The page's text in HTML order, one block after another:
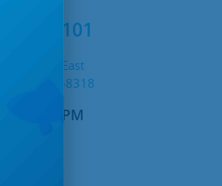
11th St East
ND 58318
– 4:30PM